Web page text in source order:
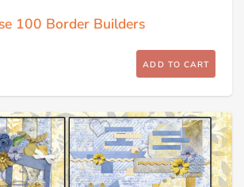
100 Border Builders
ADD TO CART